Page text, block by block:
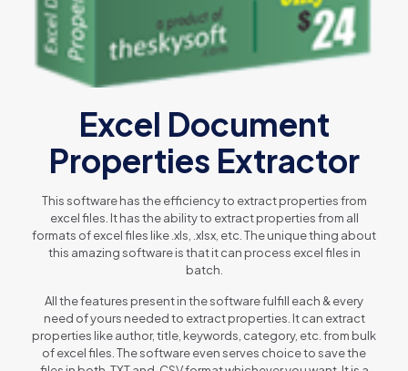
Excel Document
Properties Extractor
This software has the efficiency to extract properties from
excel files. It has the ability to extract properties from all
formats of excel files like .xls, .xlsx, etc. The unique thing about
this amazing software is that it can process excel files in
batch.
All the features present in the software fulfill each & every
need of yours needed to extract properties. It can extract
properties like author, title, keywords, category, etc. from bulk
of excel files. The software even serves choice to save the